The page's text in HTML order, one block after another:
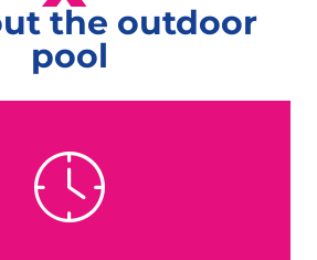
the outdoor
pool